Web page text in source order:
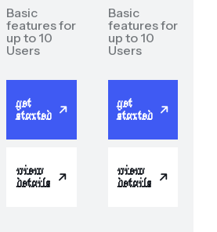
Basic
features for
up to 10
Users
get
started
view
details
Basic
features for
up to 10
Users
get
started
view
details